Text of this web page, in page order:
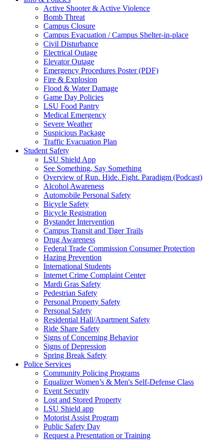
Active Shooter & Active Violence
Bomb Threat
Campus Closure
Campus Evacuation / Campus Shelter-in-place
Civil Disturbance
Electrical Outage
Elevator Outage
Emergency Procedures Poster (PDF)
Fire & Explosion
Flood & Water Damage
Game Day Policies
LSU Food Pantry
Medical Emergency
Severe Weather
Suspicious Package
Traffic Evacuation Plan
Student Safety
LSU Shield App
See Something, Say Something
Overview of Run. Hide. Fight. Paradigm (Podcast)
Alcohol Awareness
Automobile Personal Safety
Bicycle Safety
Bicycle Registration
Bystander Intervention
Campus Transit and Tiger Trails
Drug Awareness
Federal Trade Commission Consumer Protection
Hazing Prevention
International Students
Internet Crime Complaint Center
Mardi Gras Safety
Pedestrian Safety
Personal Property Safety
Personal Safety
Residential Hall/Apartment Safety
Ride Share Safety
Signs of Concerning Behavior
Signs of Depression
Spring Break Safety
Police Services
Community Policing Programs
Equalizer Women’s & Men's Self-Defense Class
Event Security
Lost and Stored Property
LSU Shield app
Motorist Assist Program
Public Safety Day
Request a Presentation or Training